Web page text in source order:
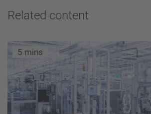
Related content
5 mins